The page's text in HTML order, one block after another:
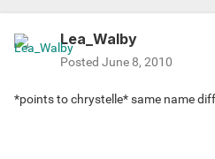
Lea_Walby
Posted June 8, 2010
*points to chrystelle* same name